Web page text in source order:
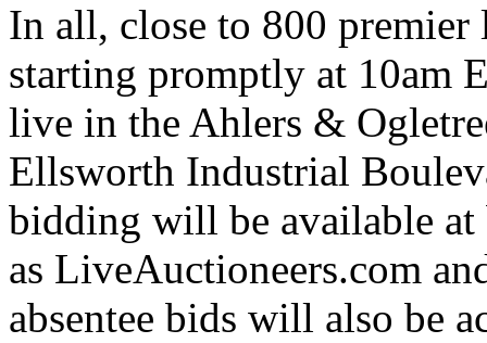
In all, close to 800
starting promptly at 10am
live in the Ahlers &
Ellsworth Industrial
bidding will be available
as LiveAuctioneers.com
absentee bids will also be